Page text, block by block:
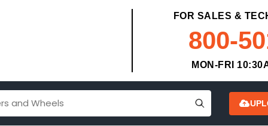
FOR SALES &
800-
MON-FRI